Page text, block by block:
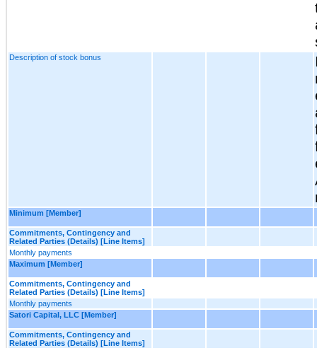
Description of stock bonus
Minimum [Member]
Commitments, Contingency and
Related Parties (Details) [Line Items]
Monthly payments
Maximum [Member]
Commitments, Contingency and
Related Parties (Details) [Line Items]
Monthly payments
Satori Capital, LLC [Member]
Commitments, Contingency and
Related Parties (Details) [Line Items]